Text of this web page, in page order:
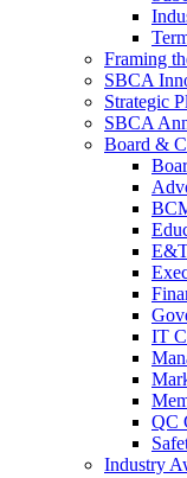
Framing
SBCA
Strategic
SBCA
Board &
IT
QC
Industry